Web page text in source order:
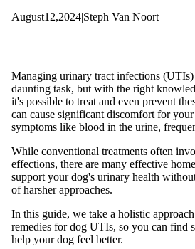
August12,2024|Steph Van Noort
Managing urinary tract infections (UTIs)
daunting task, but with the right
it's possible to treat and even prevent
can cause significant discomfort for
symptoms like blood in the urine,
While conventional treatments often
effections, there are many effective
support your dog's urinary health
of harsher approaches.
In this guide, we take a holistic
remedies for dog UTIs, so you can find
help your dog feel better.